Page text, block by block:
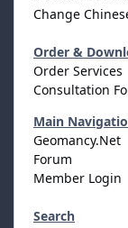
Change
Order &
Order Services
Consultation
Main
Geomancy.Net
Forum
Member Login
Search